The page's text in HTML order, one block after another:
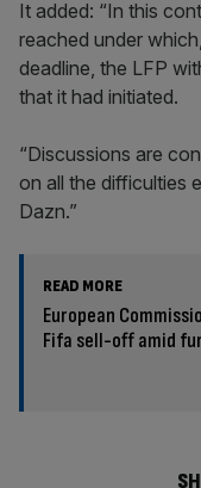
It added: “In this
reached under
deadline, the LFP
that it had initiated.
“Discussions are
on all the difficulties
Dazn.”
READ MORE
European
Fifa sell-off amid